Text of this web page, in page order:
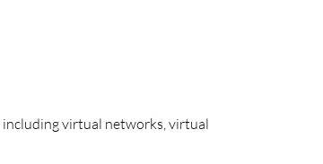
including virtual networks, virtual